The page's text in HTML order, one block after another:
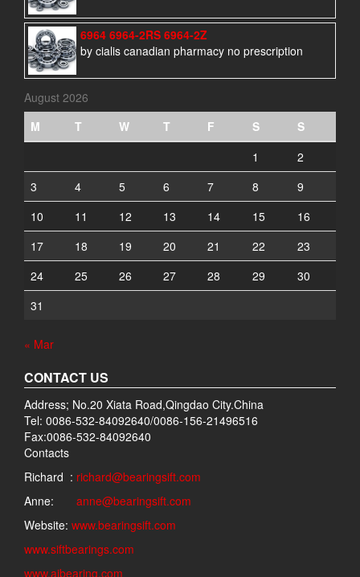
6964 6964-2RS 6964-2Z
by cialis canadian pharmacy no prescription
August 2026
M
T W T F S
S
1
2
3
4 5 6 7 8
9
10
11 12 13 14 15
16
17
18 19 20 21 22
23
24
25 26 27 28 29
30
31
« Mar
CONTACT US
Address; No.20 Xiata Road,Qingdao City.China
Tel: 0086-532-84092640/0086-156-21496516
Fax:0086-532-84092640
Contacts
Richard : richard@bearingsift.com
Anne: anne@bearingsift.com
Website: www.bearingsift.com
www.siftbearings.com
www.aibearing.com